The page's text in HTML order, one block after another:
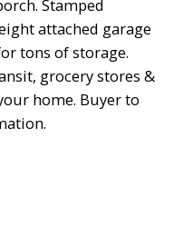
Stamped
attached garage
tons of storage.
grocery stores &
home. Buyer to